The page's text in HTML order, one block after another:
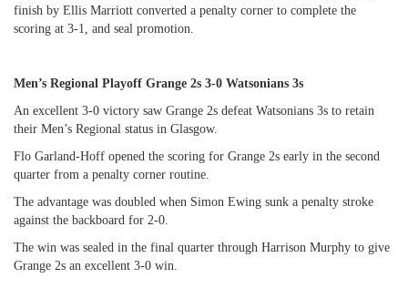
finish by Ellis Marriott converted a penalty corner to complete the
scoring at 3-1, and seal promotion.
Men’s Regional Playoff Grange 2s 3-0 Watsonians 3s
An excellent 3-0 victory saw Grange 2s defeat Watsonians 3s to retain
their Men’s Regional status in Glasgow.
Flo Garland-Hoff opened the scoring for Grange 2s early in the second
quarter from a penalty corner routine.
The advantage was doubled when Simon Ewing sunk a penalty stroke
against the backboard for 2-0.
The win was sealed in the final quarter through Harrison Murphy to give
Grange 2s an excellent 3-0 win.